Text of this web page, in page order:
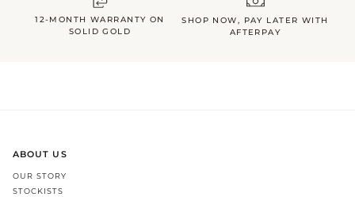
12-MONTH WARRANTY ON
SOLID GOLD
SHOP NOW, PAY LATER WITH
AFTERPAY
ABOUT US
OUR STORY
STOCKISTS